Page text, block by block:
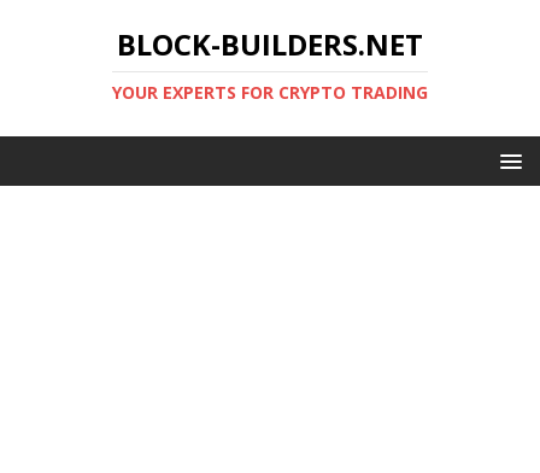
BLOCK-BUILDERS.NET
YOUR EXPERTS FOR CRYPTO TRADING